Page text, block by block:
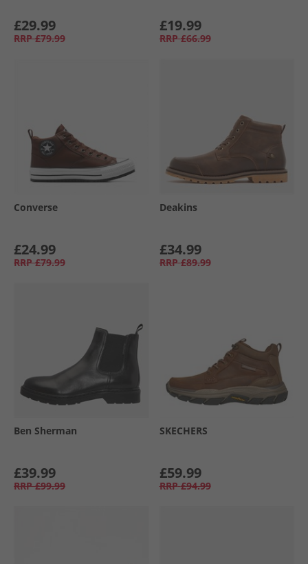
£29.99
RRP £79.99
£19.99
RRP £66.99
Converse
£24.99
RRP £79.99
Deakins
£34.99
RRP £89.99
Ben Sherman
£39.99
RRP £99.99
SKECHERS
£59.99
RRP £94.99